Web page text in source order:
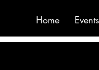
Home Events